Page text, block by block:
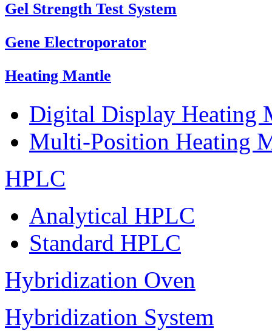
Gel Strength Test System
Gene Electroporator
Heating Mantle
Digital Display
Multi-Position Heating
HPLC
Analytical HPLC
Standard HPLC
Hybridization Oven
Hybridization System